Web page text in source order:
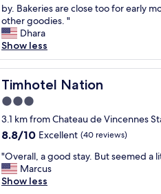
m
w
a
s
o
m
p
l
e
t
e
l
y
q
l
i
n
e
1
o
t
s
o
f
r
e
s
o
m
w
a
s
e
r
e
c
f
o
r
o
"
n
t
h
i
s
h
o
t
e
l
a
o
u
p
reviews)
l
l
a
n
d
c
o
z
y
r
o
m
w
i
by. Bakeries are close too for early
other goodies. "
Dhara
Show less
Timhotel Nation
Timhotel Nation
3.0
star
property
3.1 km from Chateau de Vincennes
8.8
of
10,
Excellent,
8.8/10 Excellent (40 reviews)
"
O
v
"Overall, a good stay. But seemed a
Marcus
Show less